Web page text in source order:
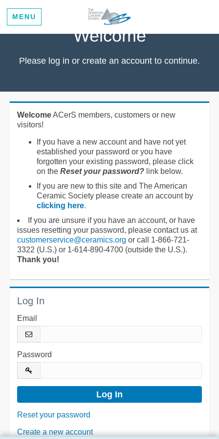
MENU
Welcome
Please log in or create an account to continue.
WelcomeACerS members, customers or new
visitors!
If you have a new account and have not yet
established your password or you have
forgotten your existing password, please click
on the Reset your password? link below.
If you are new to this site and The American
Ceramic Society please create an account by
clicking here.
If you are unsure if you have an account, or have
issues resetting your password, please contact us at
customerservice@ceramics.org or call 1-866-721-
3322 (U.S.) or 1-614-890-4700 (outside the U.S.).
Thank you!
Log In
Email
Password
Reset your password
Create a new account